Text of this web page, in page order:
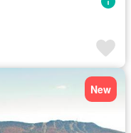
New